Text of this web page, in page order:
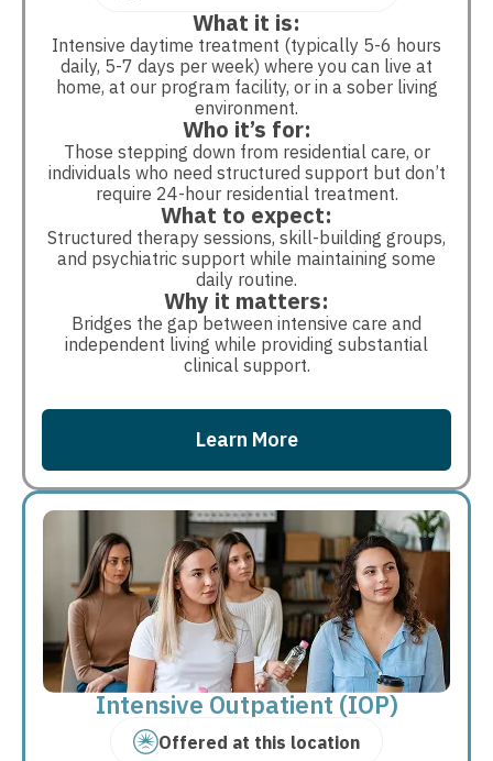
What it is:
Intensive daytime treatment (typically 5-6 hours
daily, 5-7 days per week) where you can live at
home, at our program facility, or in a sober living
environment.
Who it’s for:
Those stepping down from residential care, or
individuals who need structured support but don’t
require 24-hour residential treatment.
What to expect:
Structured therapy sessions, skill-building groups,
and psychiatric support while maintaining some
daily routine.
Why it matters:
Bridges the gap between intensive care and
independent living while providing substantial
clinical support.
Learn More
Intensive Outpatient (IOP)
Offered at this location